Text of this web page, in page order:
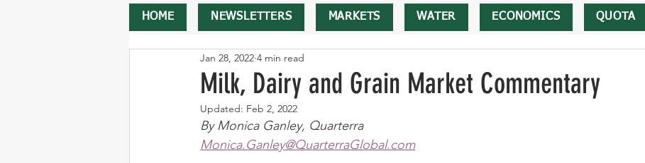
HOME NEWSLETTERS MARKETS WATER ECONOMICS QUOTA
Milk, Dairy and Grain Market Commentary
Jan 28, 2022 4 min read
Updated: Feb 2, 2022
By Monica Ganley, Quarterra
Monica.Ganley@QuarterraGlobal.com